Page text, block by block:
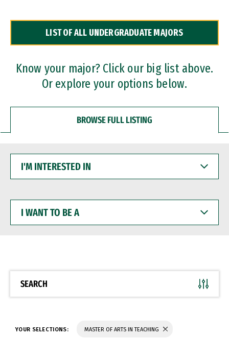
Dual Degree Programs
Professional Certificates
LIST OF ALL UNDERGRADUATE MAJORS
Know your major? Click our big list above.
Or explore your options below.
BROWSE FULL LISTING
INTERESTED
WANT
BE
SEARCH
YOUR SELECTIONS: MASTER OF ARTS IN TEACHING